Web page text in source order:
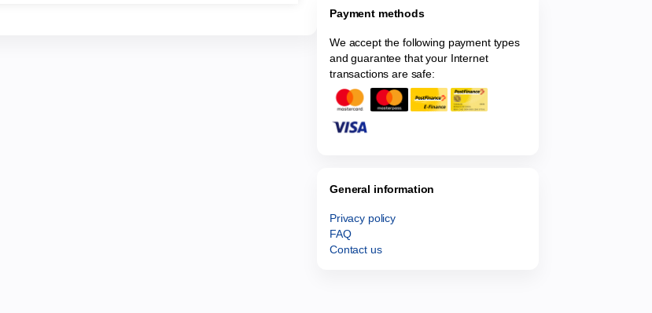
Payment methods
We accept the following payment types
and guarantee that your Internet
transactions are safe:
General information
Privacy policy
FAQ
Contact us